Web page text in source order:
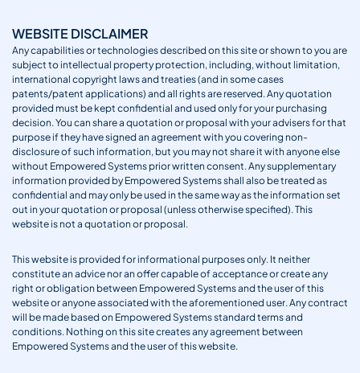
WEBSITE DISCLAIMER
Any capabilities or technologies described on this site or shown to you are
subject to intellectual property protection, including, without limitation,
international copyright laws and treaties (and in some cases
patents/patent applications) and all rights are reserved. Any quotation
provided must be kept confidential and used only for your purchasing
decision. You can share a quotation or proposal with your advisers for that
purpose if they have signed an agreement with you covering non-
disclosure of such information, but you may not share it with anyone else
without Empowered Systems prior written consent. Any supplementary
information provided by Empowered Systems shall also be treated as
confidential and may only be used in the same way as the information set
out in your quotation or proposal (unless otherwise specified). This
website is not a quotation or proposal.
This website is provided for informational purposes only. It neither
constitute an advice nor an offer capable of acceptance or create any
right or obligation between Empowered Systems and the user of this
website or anyone associated with the aforementioned user. Any contract
will be made based on Empowered Systems standard terms and
conditions. Nothing on this site creates any agreement between
Empowered Systems and the user of this website.